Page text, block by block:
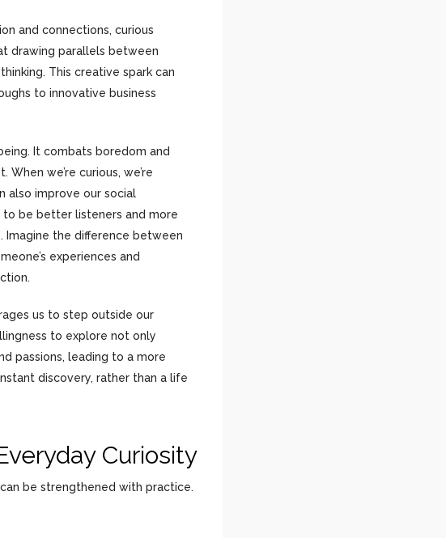
and connections, curious
drawing parallels between
This creative spark can
to innovative business
It combats boredom and
we’re curious, we’re
also improve our social
to be better listeners and more
Imagine the difference between
experiences and
us to step outside our
to explore not only
passions, leading to a more
discovery, rather than a life
Curiosity
be strengthened with practice.